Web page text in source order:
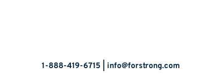
1-888-419-6715 | info@forstrong.com